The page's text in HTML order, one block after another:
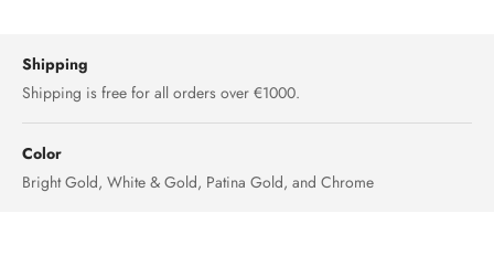
Shipping
Shipping is free for all orders over €1000.
Color
Bright Gold, White & Gold, Patina Gold, and Chrome